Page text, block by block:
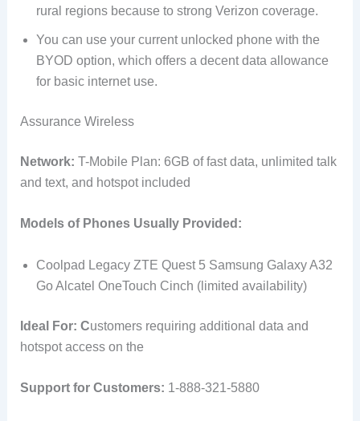
rural regions because to strong Verizon coverage.
You can use your current unlocked phone with the
BYOD option, which offers a decent data allowance
for basic internet use.
Assurance Wireless
Network: T-Mobile Plan: 6GB of fast data, unlimited talk
and text, and hotspot included
Models of Phones Usually Provided:
Coolpad Legacy ZTE Quest 5 Samsung Galaxy A32
Go Alcatel OneTouch Cinch (limited availability)
Ideal For: Customers requiring additional data and
hotspot access on the
Support for Customers: 1-888-321-5880